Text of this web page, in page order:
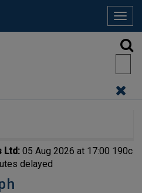
Ltd: 05 Aug 2026 at 17:00 190c
delayed